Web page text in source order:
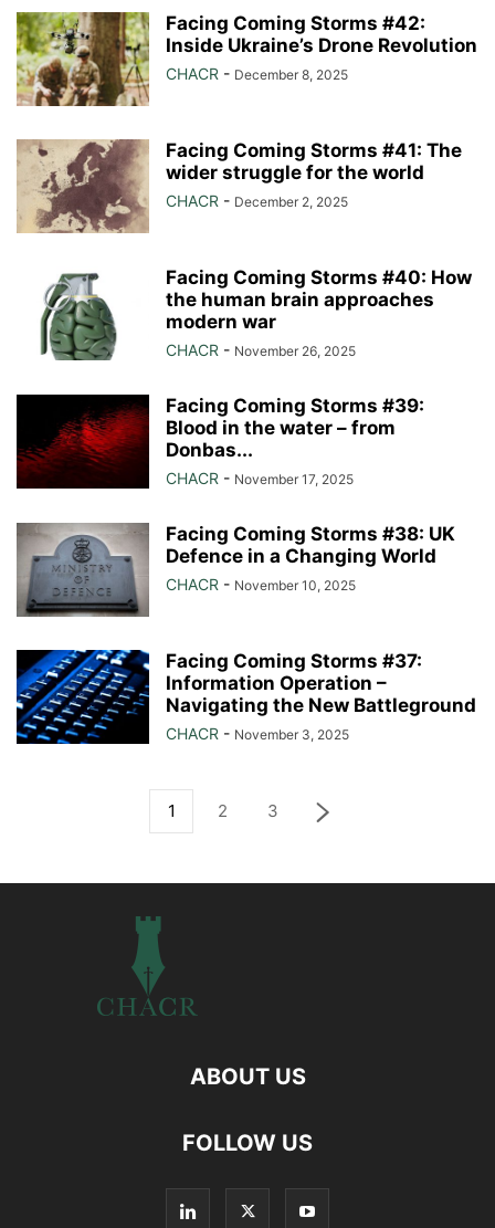
Facing Coming Storms #42:
Inside Ukraine’s Drone Revolution
CHACR - December 8, 2025
Facing Coming Storms #41: The
wider struggle for the world
CHACR - December 2, 2025
Facing Coming Storms #40: How
the human brain approaches
modern war
CHACR - November 26, 2025
Facing Coming Storms #39:
Blood in the water – from
Donbas...
CHACR - November 17, 2025
Facing Coming Storms #38: UK
Defence in a Changing World
CHACR - November 10, 2025
Facing Coming Storms #37:
Information Operation –
Navigating the New Battleground
CHACR - November 3, 2025
1 2 3
ABOUT US
FOLLOW US